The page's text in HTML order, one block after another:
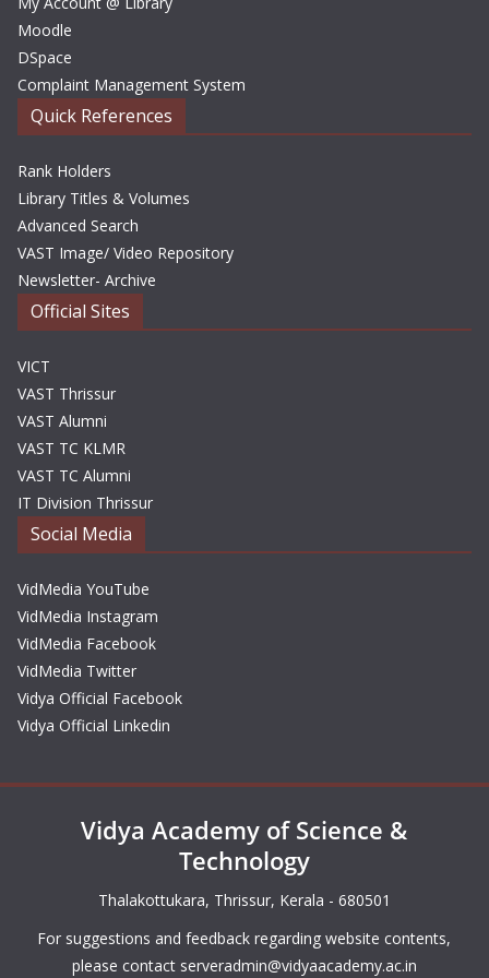
Moodle
DSpace
Complaint Management System
Quick References
Rank Holders
Library Titles & Volumes
Advanced Search
VAST Image/ Video Repository
Newsletter- Archive
Official Sites
VICT
VAST Thrissur
VAST Alumni
VAST TC KLMR
VAST TC Alumni
IT Division Thrissur
Social Media
VidMedia YouTube
VidMedia Instagram
VidMedia Facebook
VidMedia Twitter
Vidya Official Facebook
Vidya Official Linkedin
Vidya Academy of Science &
Technology
Thalakottukara, Thrissur, Kerala - 680501
For suggestions and feedback regarding website contents,
please contact serveradmin@vidyaacademy.ac.in